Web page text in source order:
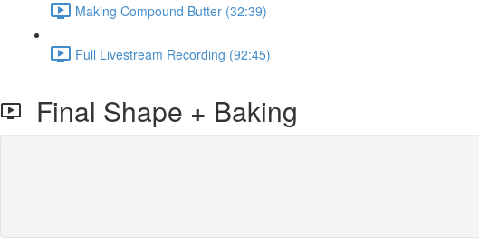
Making Compound Butter (32:39)
Full Livestream Recording (92:45)
Final Shape + Baking